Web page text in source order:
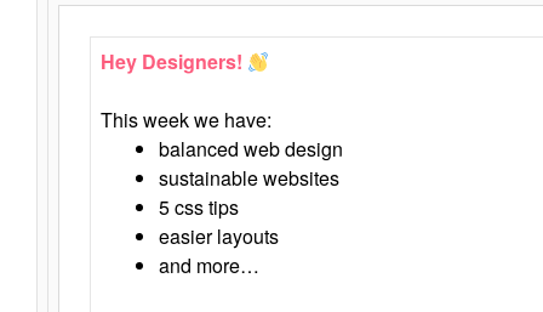
Hey Designers!
This week we have:
balanced web design
sustainable websites
5 css tips
easier layouts
and more…